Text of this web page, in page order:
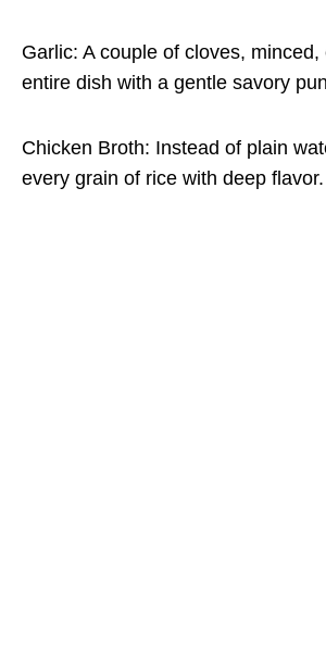
Garlic: A couple of cloves,
entire dish with a gentle savory
Chicken Broth: Instead of plain
every grain of rice with deep flavor.